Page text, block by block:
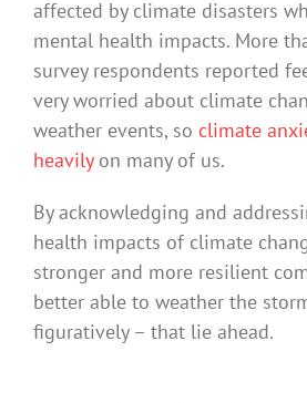
affected by climate disasters
mental health impacts. More
survey respondents reported
very worried about climate
weather events, so climate
heavilyon many of us.
By acknowledging and
health impacts of climate
stronger and more resilient
better able to weather the
figuratively – that lie ahead.